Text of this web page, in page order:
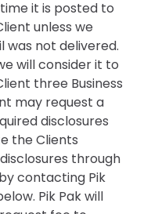
it is posted to
unless we
not delivered.
will consider it to
three Business
may request a
disclosures
the Clients
through
contacting Pik
Pik Pak will